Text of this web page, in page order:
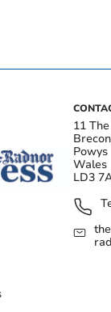
11
Brecon
Powys
Wales
LD3